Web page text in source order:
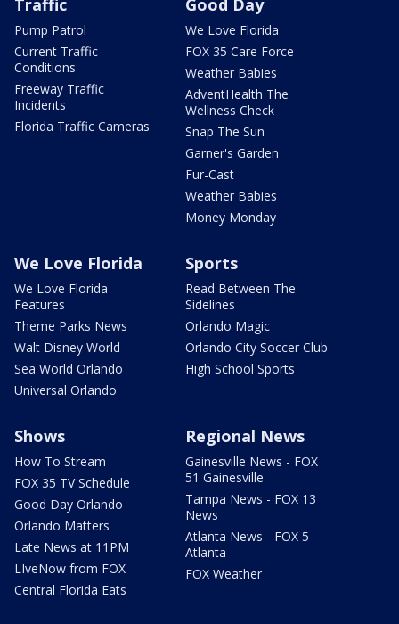
Traffic
Pump Patrol
Current Traffic
Conditions
Freeway Traffic
Incidents
Florida Traffic Cameras
Good Day
We Love Florida
FOX 35 Care Force
Weather Babies
AdventHealth The
Wellness Check
Snap The Sun
Garner's Garden
Fur-Cast
Weather Babies
Money Monday
We Love Florida
We Love Florida
Features
Theme Parks News
Walt Disney World
Sea World Orlando
Universal Orlando
Sports
Read Between The
Sidelines
Orlando Magic
Orlando City Soccer Club
High School Sports
Shows
How To Stream
FOX 35 TV Schedule
Good Day Orlando
Orlando Matters
Late News at 11PM
LIveNow from FOX
Central Florida Eats
Regional News
Gainesville News - FOX
51 Gainesville
Tampa News - FOX 13
News
Atlanta News - FOX 5
Atlanta
FOX Weather